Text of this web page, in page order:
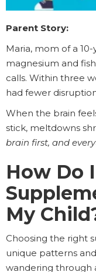
Parent Story:
Maria, mom of a
magnesium and
calls. Within three
had fewer
When the brain
stick, meltdowns
brain first, and
How Do
My
Choosing the right
unique patterns
wandering through